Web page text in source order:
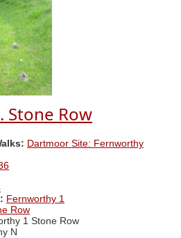
Stone Row
Dartmoor Site: Fernworthy
Fernworthy 1
Row
1 Stone Row
N